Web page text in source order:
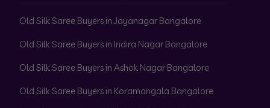
Old Silk Saree Buyers in Jayanagar Bangalore
Old Silk Saree Buyers in Indira Nagar Bangalore
Old Silk Saree Buyers in Ashok Nagar Bangalore
Old Silk Saree Buyers in Koramangala Bangalore